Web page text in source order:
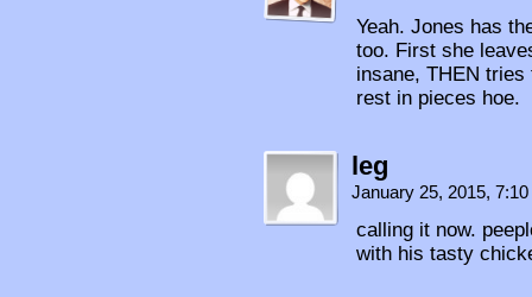
Yeah. Jones has
too. First she
insane, THEN
rest in pieces hoe.
leg
January 25, 2015,
calling it now.
with his tasty